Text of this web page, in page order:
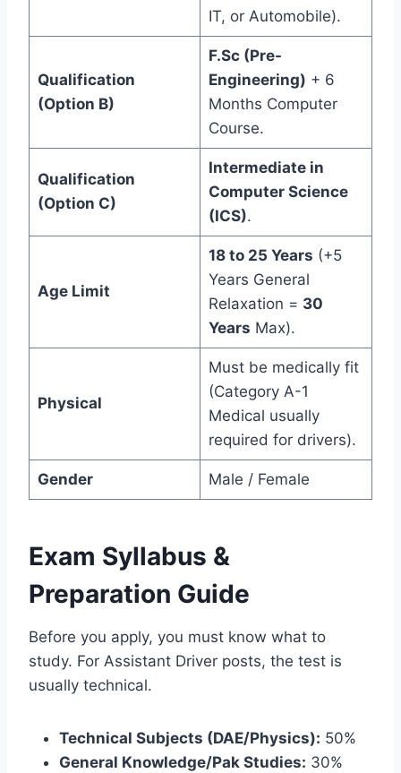
IT, or Automobile).
Qualification
(Option B)
F.Sc (Pre-
Engineering) + 6
Months Computer
Course.
Qualification
(Option C)
Intermediate in
Computer Science
(ICS).
Age Limit
18 to 25 Years (+5
Years General
Relaxation = 30
Years Max).
Physical
Must be medically fit
(Category A-1
Medical usually
required for drivers).
Gender Male / Female
Exam Syllabus &
Preparation Guide
Before you apply, you must know what to
study. For Assistant Driver posts, the test is
usually technical.
Technical Subjects (DAE/Physics): 50%
General Knowledge/Pak Studies: 30%